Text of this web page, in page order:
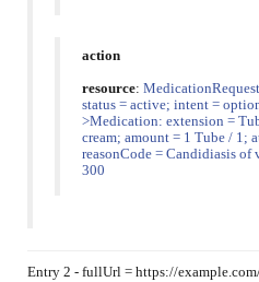
action
resource:
status = active; intent =
>Medication: extension =
cream; amount = 1 Tube / 1;
reasonCode = Candidiasis
300
Entry 2 - fullUrl = https://